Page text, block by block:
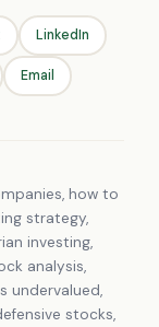
LinkedIn
Email
how to
strategy,
investing,
analysis,
undervalued,
stocks,